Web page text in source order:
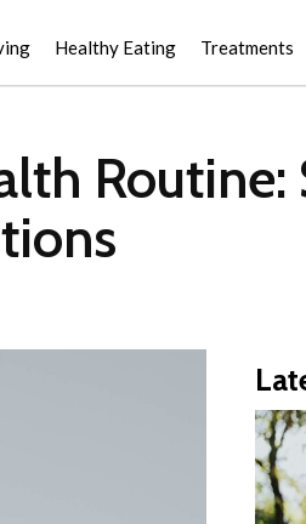
Healthy Eating Treatments